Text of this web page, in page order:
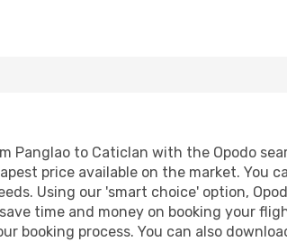
Panglao to Caticlan with the Opodo
price available on the market. You
Using our 'smart choice' option,
time and money on booking your
booking process. You can also